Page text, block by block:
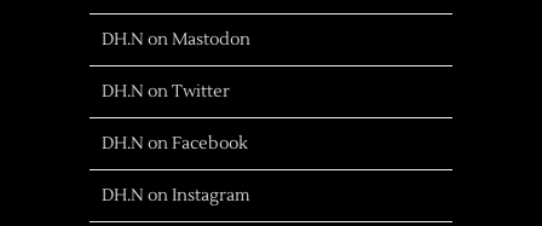
DH.N on Mastodon
DH.N on Twitter
DH.N on Facebook
DH.N on Instagram